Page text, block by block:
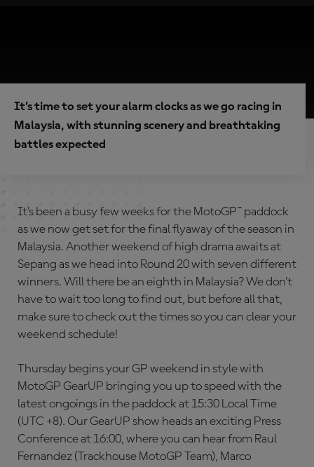
It’s time to set your alarm clocks as we go racing in
Malaysia, with stunning scenery and breathtaking
battles expected
It’s been a busy few weeks for the MotoGP™ paddock
as we now get set for the final flyaway of the season in
Malaysia. Another weekend of high drama awaits at
Sepang as we head into Round 20 with seven different
winners. Will there be an eighth in Malaysia? We don’t
have to wait too long to find out, but before all that,
make sure to check out the times so you can clear your
weekend schedule!
Thursday begins your GP weekend in style with
MotoGP GearUP bringing you up to speed with the
latest ongoings in the paddock at 15:30 Local Time
(UTC +8). Our GearUP show heads an exciting Press
Conference at 16:00, where you can hear from Raul
Fernandez (Trackhouse MotoGP Team), Marco